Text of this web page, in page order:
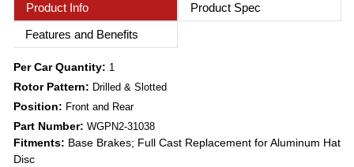
Product Info
Product Spec
Features and Benefits
Per Car Quantity: 1
Rotor Pattern: Drilled & Slotted
Position: Front and Rear
Part Number: WGPN2-31038
Fitments: Base Brakes; Full Cast Replacement for Aluminum Hat
Disc